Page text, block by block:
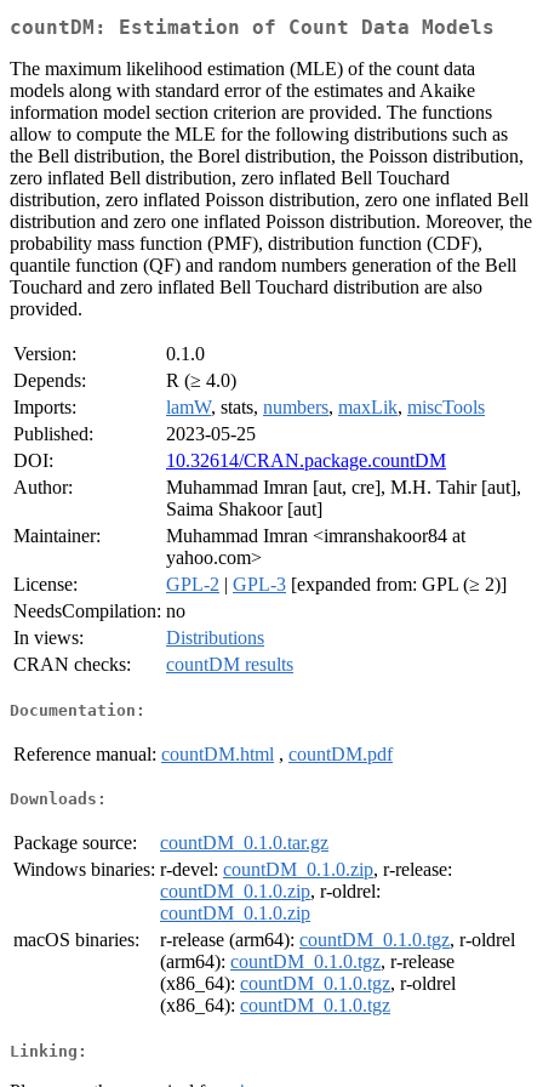
countDM: Estimation of Count Data Models
The maximum likelihood estimation (MLE) of the count data
models along with standard error of the estimates and Akaike
information model section criterion are provided. The functions
allow to compute the MLE for the following distributions such as
the Bell distribution, the Borel distribution, the Poisson distribution,
zero inflated Bell distribution, zero inflated Bell Touchard
distribution, zero inflated Poisson distribution, zero one inflated Bell
distribution and zero one inflated Poisson distribution. Moreover, the
probability mass function (PMF), distribution function (CDF),
quantile function (QF) and random numbers generation of the Bell
Touchard and zero inflated Bell Touchard distribution are also
provided.
Version:
0.1.0
Depends:
R (≥ 4.0)
Imports:
lamW, stats, numbers, maxLik, miscTools
Published:
2023-05-25
DOI:
10.32614/CRAN.package.countDM
Author:
Muhammad Imran [aut, cre], M.H. Tahir [aut],
Saima Shakoor [aut]
Maintainer:
Muhammad Imran <imranshakoor84 at
yahoo.com>
License:
GPL-2 | GPL-3 [expanded from: GPL (≥ 2)]
NeedsCompilation: no
In views:
Distributions
CRAN checks:
countDM results
Documentation:
Reference manual: countDM.html , countDM.pdf
Downloads:
Package source:
countDM_0.1.0.tar.gz
Windows binaries: r-devel: countDM_0.1.0.zip, r-release:
countDM_0.1.0.zip, r-oldrel:
countDM_0.1.0.zip
macOS binaries:
r-release (arm64): countDM_0.1.0.tgz, r-oldrel
(arm64): countDM_0.1.0.tgz, r-release
(x86_64): countDM_0.1.0.tgz, r-oldrel
(x86_64): countDM_0.1.0.tgz
Linking: